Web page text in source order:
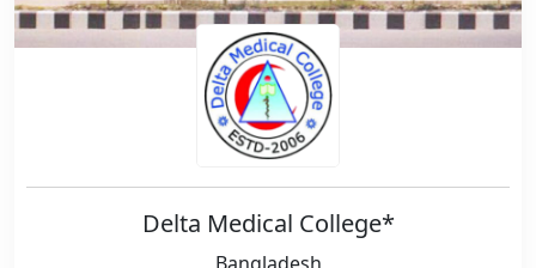
Delta Medical College*